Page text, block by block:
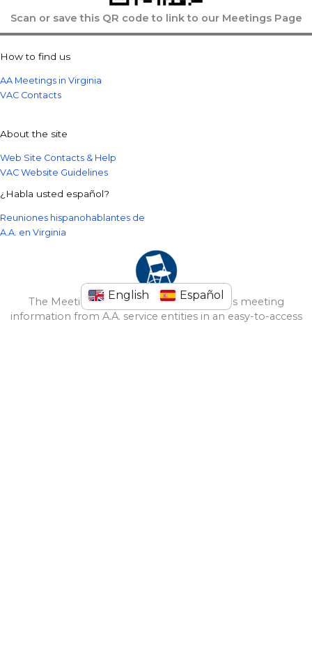
Scan or save this QR code to link to our Meetings Page
How to find us
AA Meetings in Virginia
VAC Contacts
About the site
Web Site Contacts & Help
VAC Website Guidelines
¿Habla usted español?
Reuniones hispanohablantes de
A.A. en Virginia
The Meeting Guide Mobile App provides meeting
information from A.A. service entities in an easy-to-access
English Español